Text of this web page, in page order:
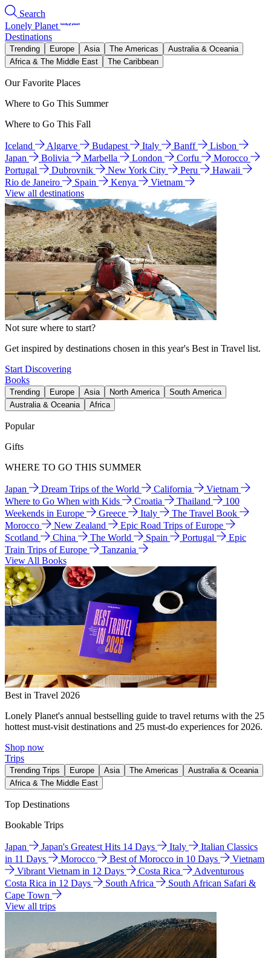
Search
Lonely Planet
Destinations
Trending Europe Asia The Americas
Australia & Oceania
Africa & The Middle East
The Caribbean
Our Favorite Places
Where to Go This Summer
Where to Go This Fall
Iceland Algarve Budapest Italy Banff
Lisbon
Japan
Bolivia Marbella London Corfu
Morocco
Portugal
Dubrovnik New York City Peru
Hawaii
Rio de Janeiro
Spain Kenya
Vietnam
View all destinations
Not sure where to start?
Get inspired by destinations chosen in this year's Best in Travel list.
Start Discovering
Books
Trending Europe Asia North America
South America
Australia & Oceania
Africa
Popular
Gifts
WHERE TO GO THIS SUMMER
Japan Dream Trips of the World California
Vietnam
Where to Go When with Kids
Croatia Thailand
100
Weekends in Europe
Greece Italy
The Travel Book
Morocco
New Zealand
Epic Road Trips of Europe
Scotland
China The World Spain Portugal
Epic
Train Trips of Europe
Tanzania
View All Books
Best in Travel 2026
Lonely Planet's annual bestselling guide to travel returns with the 25
hottest must-visit destinations and 25 must-do experiences for 2026.
Shop now
Trips
Trending Trips Europe Asia The Americas
Australia & Oceania
Africa & The Middle East
Top Destinations
Bookable Trips
Japan Japan's Greatest Hits 14 Days Italy
Italian Classics
in 11 Days
Morocco Best of Morocco in 10 Days
Vietnam
Vibrant Vietnam in 12 Days
Costa Rica
Adventurous
Costa Rica in 12 Days
South Africa
South African Safari &
Cape Town
View all trips